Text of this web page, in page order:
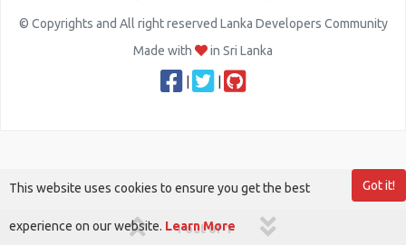
1 out of 1
© Copyrights and All right reserved Lanka Developers Community
Made with
in Sri Lanka
Got it!
This website uses cookies to ensure you get the best
experience on our website. Learn More